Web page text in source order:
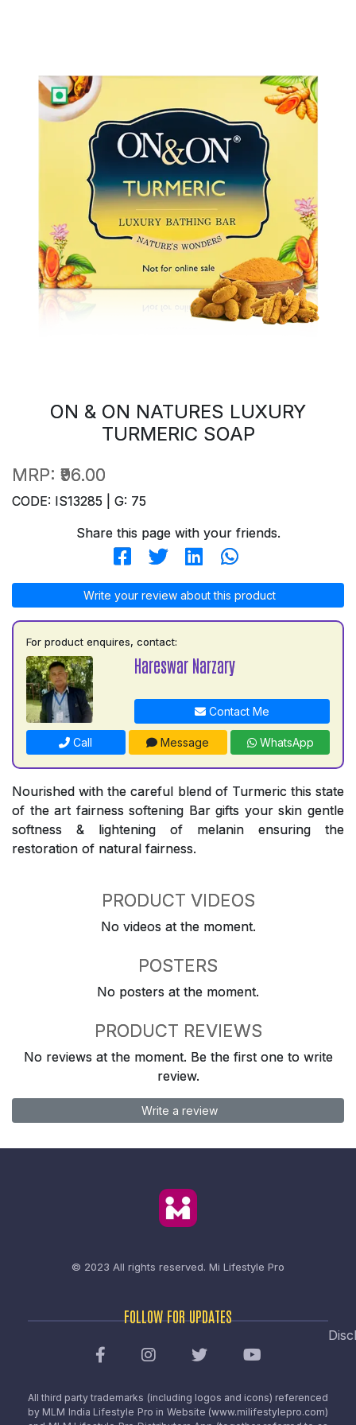
ON & ON NATURES LUXURY
TURMERIC SOAP
MRP: ₹96.00
CODE: IS13285 | G: 75
Share this page with your friends.
Write your review about this product
For product enquires, contact:
Hareswar Narzary
Contact Me
Call Message WhatsApp
Nourished with the careful blend of Turmeric this state
of the art fairness softening Bar gifts your skin gentle
softness & lightening of melanin ensuring the
restoration of natural fairness.
PRODUCT VIDEOS
No videos at the moment.
POSTERS
No posters at the moment.
PRODUCT REVIEWS
No reviews at the moment. Be the first one to write
review.
Write a review
© 2023 All rights reserved. Mi Lifestyle Pro
FOLLOW FOR UPDATES
All third party trademarks (including logos and icons) referenced
by MLM India Lifestyle Pro in Website (www.milifestylepro.com)